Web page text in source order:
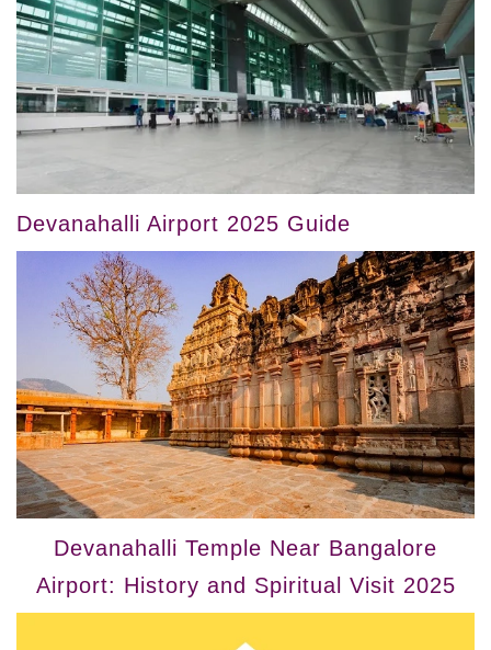
Devanahalli Airport 2025 Guide
Devanahalli Temple Near Bangalore
Airport: History and Spiritual Visit 2025